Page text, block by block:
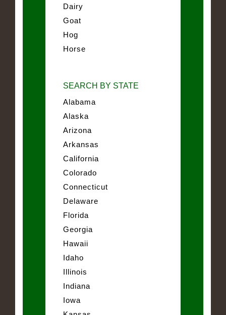
Dairy
Goat
Hog
Horse
SEARCH BY STATE
Alabama
Alaska
Arizona
Arkansas
California
Colorado
Connecticut
Delaware
Florida
Georgia
Hawaii
Idaho
Illinois
Indiana
Iowa